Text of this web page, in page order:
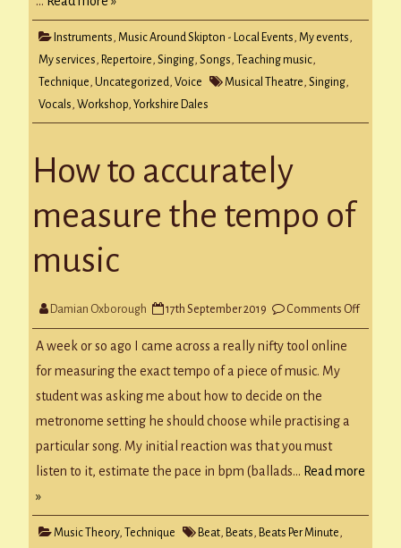
Instruments, Music Around Skipton - Local Events, My events,
My services, Repertoire, Singing, Songs, Teaching music,
Technique, Uncategorized, Voice Musical Theatre, Singing,
Vocals, Workshop, Yorkshire Dales
How to accurately
measure the tempo of
music
Damian Oxborough 17th September 2019 Comments Offon
to
A week or so ago I came across a really nifty tool online
for measuring the exact tempo of a piece of music. My
student was asking me about how to decide on the
metronome setting he should choose while practising a
particular song. My initial reaction was that you must
listen to it, estimate the pace in bpm (ballads… Read more
»
Music Theory, Technique Beat, Beats, Beats Per Minute,